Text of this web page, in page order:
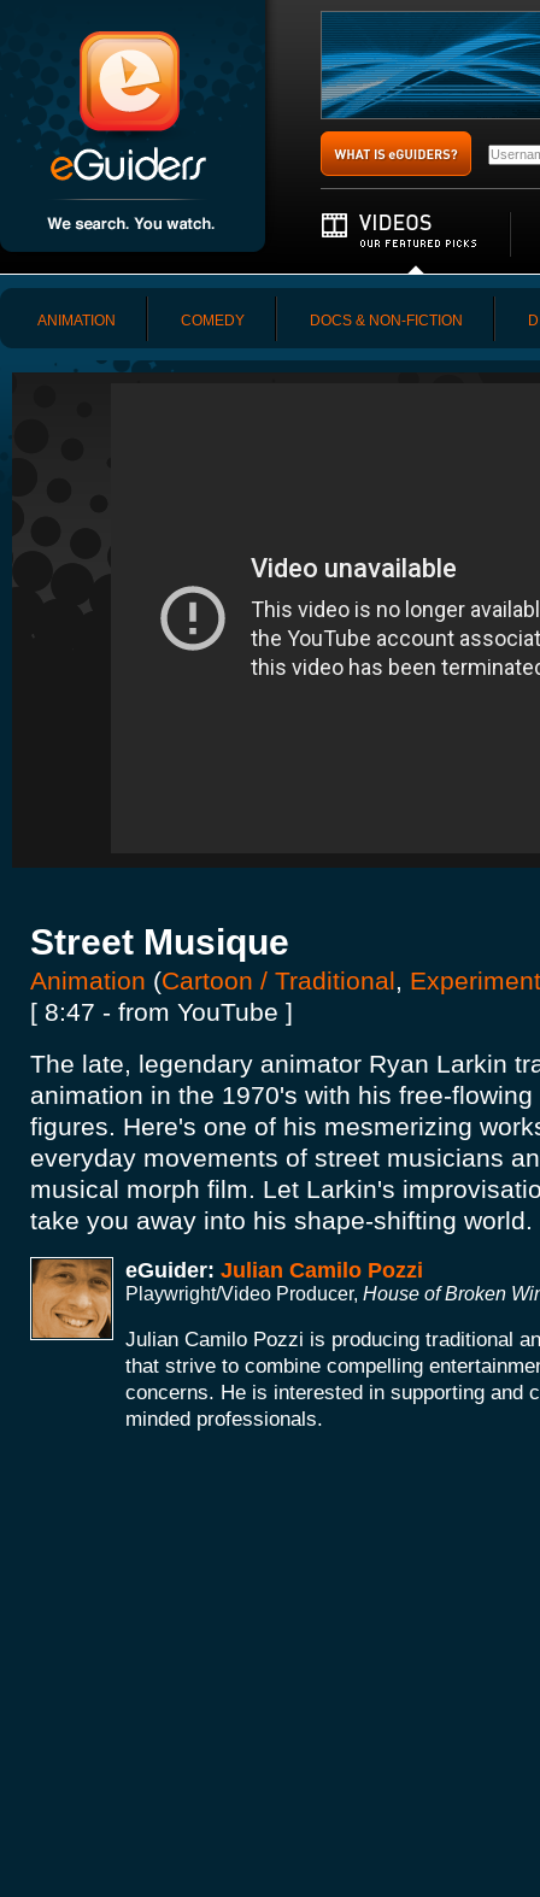
ANIMATION COMEDY DOCS & NON-FICTION
Street Musique
Animation (Cartoon / Traditional,
[ 8:47 - from YouTube ]
The late, legendary animator Ryan Larkin
animation in the 1970's with his free-
figures. Here's one of his mesmerizing
everyday movements of street musicians
musical morph film. Let Larkin's
take you away into his shape-shifting world.
eGuider: Julian Camilo Pozzi
Playwright/Video Producer, House of Broken
Julian Camilo Pozzi is producing traditional
that strive to combine compelling
concerns. He is interested in supporting and
minded professionals.